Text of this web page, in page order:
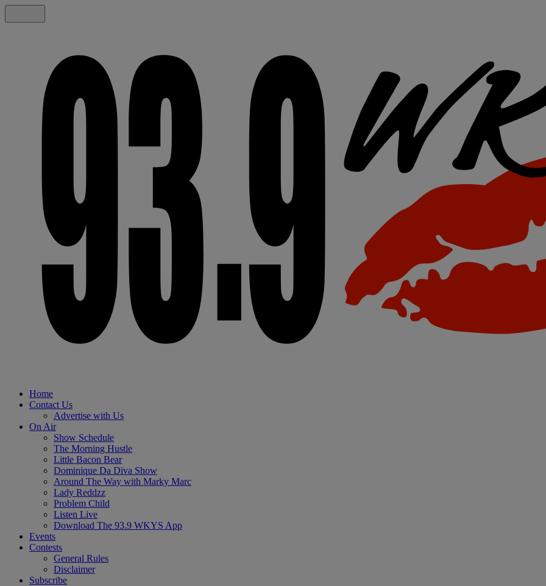
Home
Contact Us
Advertise with Us
On Air
Show Schedule
The Morning Hustle
Little Bacon Bear
Dominique Da Diva Show
Around The Way with Marky Marc
Lady Reddzz
Problem Child
Listen Live
Download The 93.9 WKYS App
Events
Contests
General Rules
Disclaimer
Subscribe